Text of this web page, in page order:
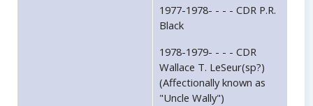
1977-1978- - - - CDR P.R.
Black
1978-1979- - - - CDR
Wallace T. LeSeur(sp?)
(Affectionally known as
"Uncle Wally")